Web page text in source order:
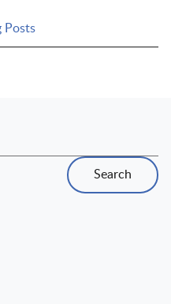
Posts
Search